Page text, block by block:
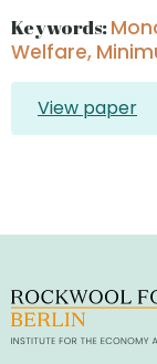
Keywords:
Welfare,
View paper